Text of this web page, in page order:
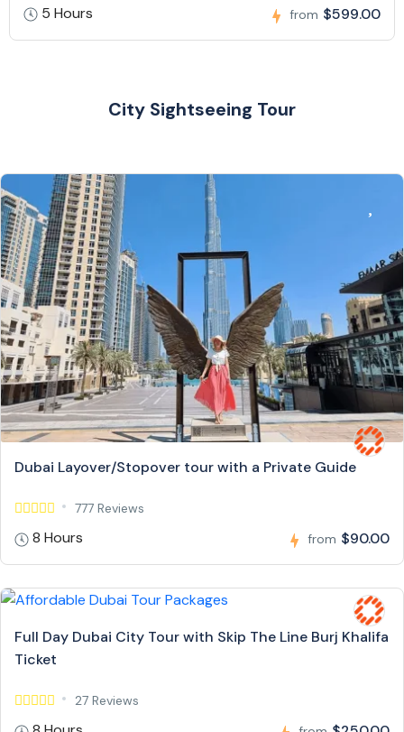
5 Hours from $599.00
City Sightseeing Tour
Dubai Layover/Stopover tour with a Private Guide
777 Reviews
8 Hours from $90.00
Full Day Dubai City Tour with Skip The Line Burj Khalifa
Ticket
27 Reviews